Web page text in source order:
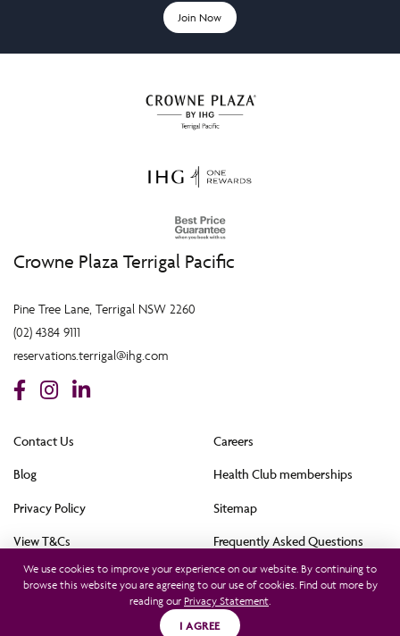
Join Now
Crowne Plaza Terrigal Pacific
Pine Tree Lane, Terrigal NSW 2260
(02) 4384 9111
reservations.terrigal@ihg.com
Contact Us
Blog
Privacy Policy
View T&Cs
Careers
Health Club memberships
Sitemap
Frequently Asked Questions
Cookie Policy (AU)
All rights reserved © 2021. This hotel is owned by Terrigal Pacific Hotel Pty Ltd and
operated by InterContinental Hotels Group (Australia) Pty Ltd. © 2021
We use cookies to improve your experience on our website. By continuing to
browse this website you are agreeing to our use of cookies. Find out more by
reading our Privacy Statement.
I AGREE